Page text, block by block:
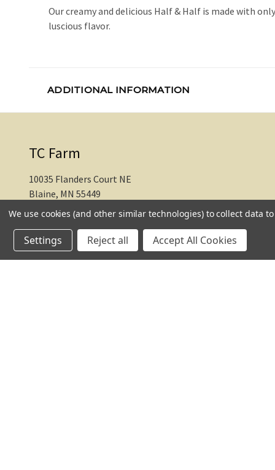
Our creamy and delicious Half & Half is made with
luscious flavor.
ADDITIONAL INFORMATION
TC Farm
10035 Flanders Court NE
Blaine, MN 55449
612-217-1770
We use cookies (and other similar technologies) to collect data
Settings Reject all Accept All Cookies